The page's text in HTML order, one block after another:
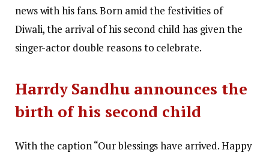
news with his fans. Born amid the festivities of
Diwali, the arrival of his second child has given the
singer-actor double reasons to celebrate.
Harrdy Sandhu announces the
birth of his second child
With the caption “Our blessings have arrived. Happy